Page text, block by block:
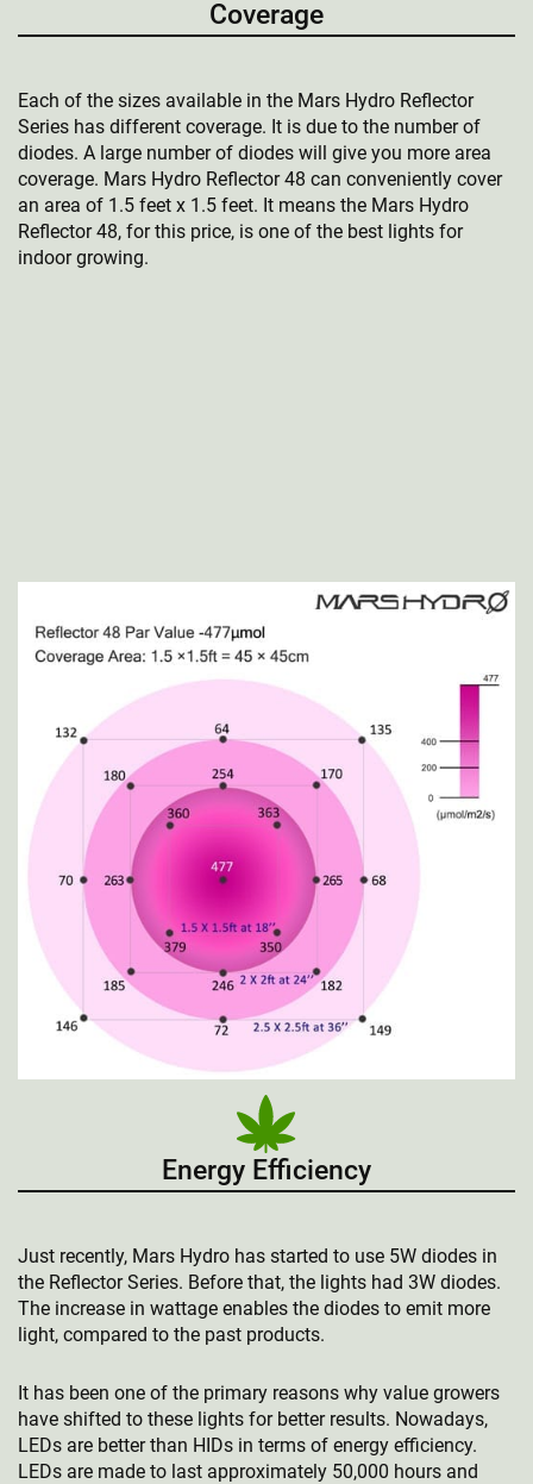
Coverage
Each of the sizes available in the Mars Hydro Reflector
Series has different coverage. It is due to the number of
diodes. A large number of diodes will give you more area
coverage. Mars Hydro Reflector 48 can conveniently cover
an area of 1.5 feet x 1.5 feet. It means the Mars Hydro
Reflector 48, for this price, is one of the best lights for
indoor growing.
Energy Efficiency
Just recently, Mars Hydro has started to use 5W diodes in
the Reflector Series. Before that, the lights had 3W diodes.
The increase in wattage enables the diodes to emit more
light, compared to the past products.
It has been one of the primary reasons why value growers
have shifted to these lights for better results. Nowadays,
LEDs are better than HIDs in terms of energy efficiency.
LEDs are made to last approximately 50,000 hours and